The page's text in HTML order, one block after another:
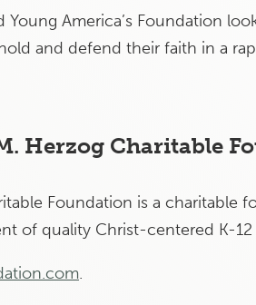
Young America’s Foundation
and defend their faith in a
Herzog Charitable
Foundation is a charitable
of quality Christ-centered K-
.